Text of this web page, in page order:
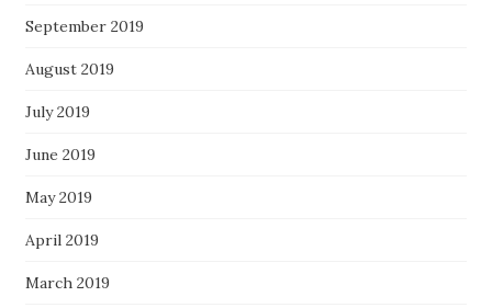
September 2019
August 2019
July 2019
June 2019
May 2019
April 2019
March 2019